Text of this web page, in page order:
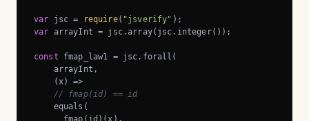
var jsc = require( "jsverify"
var arrayInt = jsc.array(jsc.integer());
const fmap_law1 = jsc.forall(
    arrayInt,
    (x) =>
// fmap(id) == id
    equals(
      fmap(id)(x),